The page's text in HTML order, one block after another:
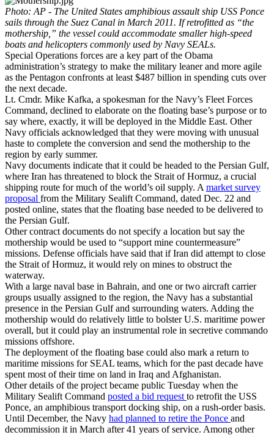
Photo: AP - The United States amphibious assault ship USS Ponce
sails through the Suez Canal in March 2011. If retrofitted as “the
mothership,” the vessel could accommodate smaller high-speed
boats and helicopters commonly used by Navy SEALs.
Special Operations forces are a key part of the Obama
administration’s strategy to make the military leaner and more agile
as the Pentagon confronts at least $487 billion in spending cuts over
the next decade.
Lt. Cmdr. Mike Kafka, a spokesman for the Navy’s Fleet Forces
Command, declined to elaborate on the floating base’s purpose or to
say where, exactly, it will be deployed in the Middle East. Other
Navy officials acknowledged that they were moving with unusual
haste to complete the conversion and send the mothership to the
region by early summer.
Navy documents indicate that it could be headed to the Persian Gulf,
where Iran has threatened to block the Strait of Hormuz, a crucial
shipping route for much of the world’s oil supply. A market survey
proposal from the Military Sealift Command, dated Dec. 22 and
posted online, states that the floating base needed to be delivered to
the Persian Gulf.
Other contract documents do not specify a location but say the
mothership would be used to “support mine countermeasure”
missions. Defense officials have said that if Iran did attempt to close
the Strait of Hormuz, it would rely on mines to obstruct the
waterway.
With a large naval base in Bahrain, and one or two aircraft carrier
groups usually assigned to the region, the Navy has a substantial
presence in the Persian Gulf and surrounding waters. Adding the
mothership would do relatively little to bolster U.S. maritime power
overall, but it could play an instrumental role in secretive commando
missions offshore.
The deployment of the floating base could also mark a return to
maritime missions for SEAL teams, which for the past decade have
spent most of their time on land in Iraq and Afghanistan.
Other details of the project became public Tuesday when the
Military Sealift Command posted a bid request to retrofit the USS
Ponce, an amphibious transport docking ship, on a rush-order basis.
Until December, the Navy had planned to retire the Ponce and
decommission it in March after 41 years of service. Among other